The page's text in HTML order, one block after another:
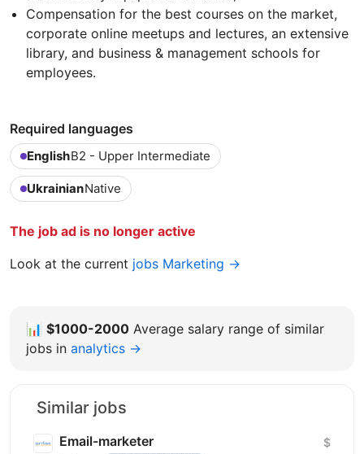
Compensation for the best courses on the market,
corporate online meetups and lectures, an extensive
library, and business & management schools for
employees.
Required languages
EnglishB2 - Upper Intermediate
UkrainianNative
The job ad is no longer active
Look at the current jobs Marketing →
📊 $1000-2000 Average salary range of similar
jobs in analytics →
Similar jobs
Email-marketer $